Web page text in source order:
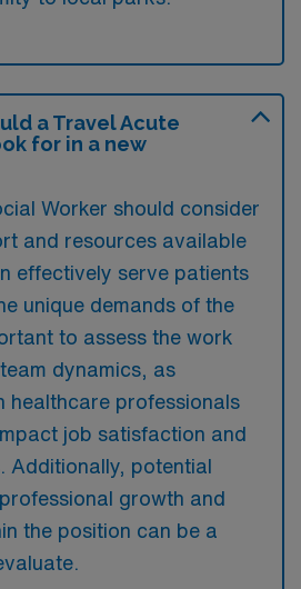
a Travel Acute
for in a new
Worker should consider
and resources available
effectively serve patients
unique demands of the
to assess the work
dynamics, as
healthcare professionals
job satisfaction and
Additionally, potential
growth and
the position can be a